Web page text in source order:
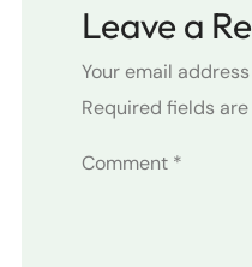
Leave a
Your email
Required fields
Comment *